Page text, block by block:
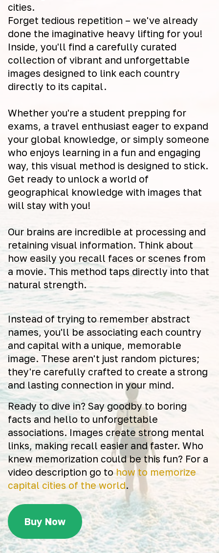
cities.
Forget tedious repetition – we've already
done the imaginative heavy lifting for you!
Inside, you'll find a carefully curated
collection of vibrant and unforgettable
images designed to link each country
directly to its capital.
Whether you're a student prepping for
exams, a travel enthusiast eager to expand
your global knowledge, or simply someone
who enjoys learning in a fun and engaging
way, this visual method is designed to stick.
Get ready to unlock a world of
geographical knowledge with images that
will stay with you!
Our brains are incredible at processing and
retaining visual information. Think about
how easily you recall faces or scenes from
a movie. This method taps directly into that
natural strength.
Instead of trying to remember abstract
names, you'll be associating each country
and capital with a unique, memorable
image. These aren't just random pictures;
they're carefully crafted to create a strong
and lasting connection in your mind.
Ready to dive in? Say goodby to boring
facts and hello to unforgettable
associations. Images create strong mental
links, making recall easier and faster. Who
knew memorization could be this fun? For a
video description go to how to memorize
capital cities of the world.
Buy Now